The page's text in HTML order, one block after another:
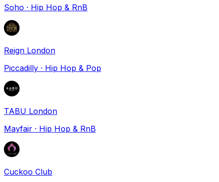
Soho · Hip Hop & RnB
Reign London
Piccadilly · Hip Hop & Pop
TABU London
Mayfair · Hip Hop & RnB
Cuckoo Club